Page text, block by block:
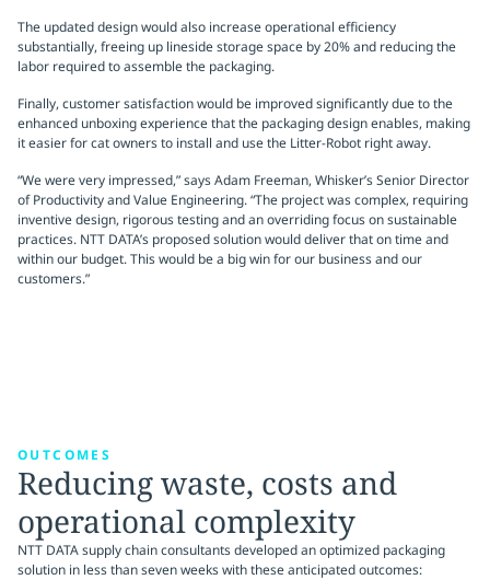
The updated design would also increase operational efficiency
substantially, freeing up lineside storage space by 20% and reducing the
labor required to assemble the packaging.
Finally, customer satisfaction would be improved significantly due to the
enhanced unboxing experience that the packaging design enables, making
it easier for cat owners to install and use the Litter-Robot right away.
“We were very impressed,” says Adam Freeman, Whisker’s Senior Director
of Productivity and Value Engineering. “The project was complex, requiring
inventive design, rigorous testing and an overriding focus on sustainable
practices. NTT DATA’s proposed solution would deliver that on time and
within our budget. This would be a big win for our business and our
customers.”
OUTCOMES
Reducing waste, costs and
operational complexity
NTT DATA supply chain consultants developed an optimized packaging
solution in less than seven weeks with these anticipated outcomes: